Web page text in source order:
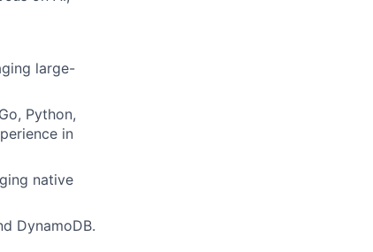
large-
Python,
in
native
DynamoDB.